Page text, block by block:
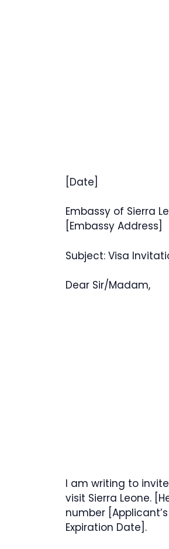
[Date]
Embassy of Sierra
[Embassy Address]
Subject: Visa
Dear Sir/Madam,
I am writing to
visit Sierra Leone.
number
Expiration Date].